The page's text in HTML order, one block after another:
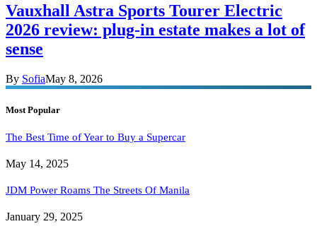
Vauxhall Astra Sports Tourer Electric
2026 review: plug-in estate makes a lot of
sense
By SofiaMay 8, 2026
Most Popular
The Best Time of Year to Buy a Supercar
May 14, 2025
JDM Power Roams The Streets Of Manila
January 29, 2025